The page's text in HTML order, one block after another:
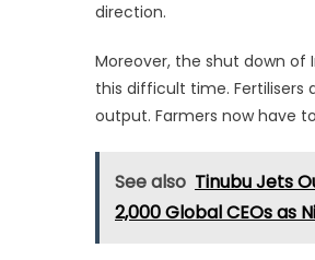
direction.
Moreover, the shut down
this difficult time.
output. Farmers now have
See also Tinubu Jets
2,000 Global CEOs as